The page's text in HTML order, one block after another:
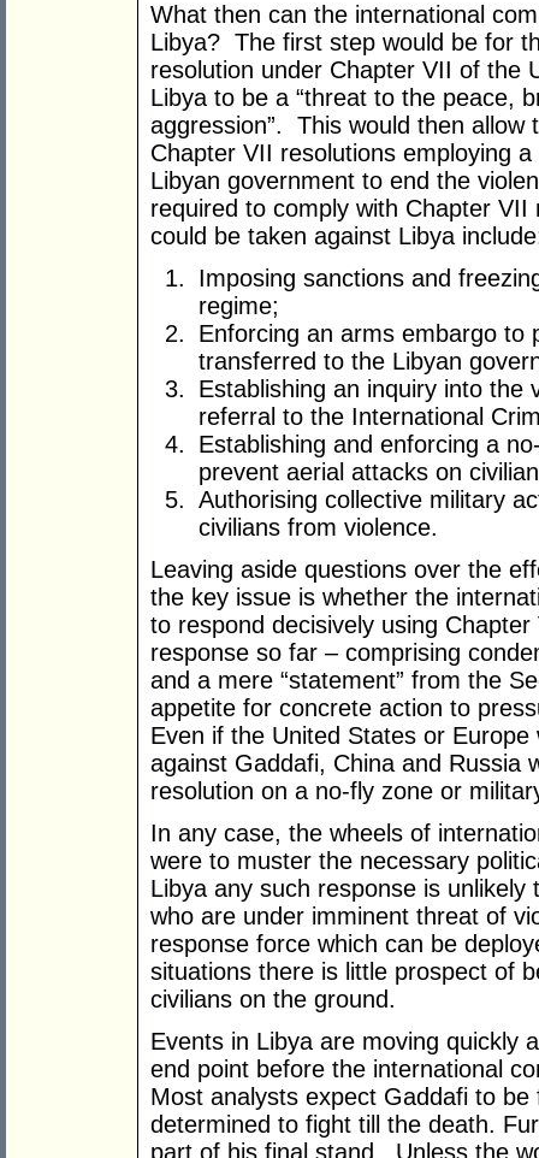
What then can the international
Libya? The first step would be for
resolution under Chapter VII of the
Libya to be a “threat to the peace,
aggression”. This would then
Chapter VII resolutions employing
Libyan government to end the
required to comply with Chapter
could be taken against Libya
Imposing sanctions and
regime;
Enforcing an arms embargo to
transferred to the Libyan
Establishing an inquiry into the
referral to the International
Establishing and enforcing a
prevent aerial attacks on
Authorising collective military
civilians from violence.
Leaving aside questions over the
the key issue is whether the
to respond decisively using
response so far – comprising
and a mere “statement” from the
appetite for concrete action to
Even if the United States or
against Gaddafi, China and Russia
resolution on a no-fly zone or
In any case, the wheels of
were to muster the necessary
Libya any such response is
who are under imminent threat of
response force which can be
situations there is little prospect of
civilians on the ground.
Events in Libya are moving quickly
end point before the international
Most analysts expect Gaddafi to
determined to fight till the death.
part of his final stand. Unless the